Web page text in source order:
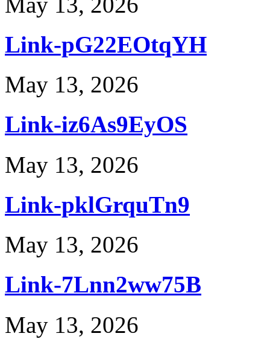
Link-pG22EOtqYH
May 13, 2026
Link-iz6As9EyOS
May 13, 2026
Link-pklGrquTn9
May 13, 2026
Link-7Lnn2ww75B
May 13, 2026